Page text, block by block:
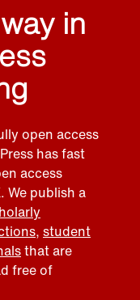
in
open access
has fast
access
We publish a
, student
that are
free of